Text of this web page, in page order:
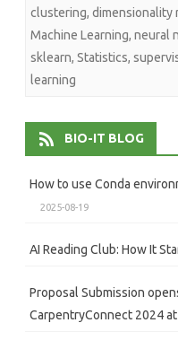
clustering, dimensionality
Machine Learning, neural
sklearn, Statistics,
learning
BIO-IT BLOG
How to use Conda
2025-08-19
AI Reading Club: How It
Proposal Submission
CarpentryConnect 2024